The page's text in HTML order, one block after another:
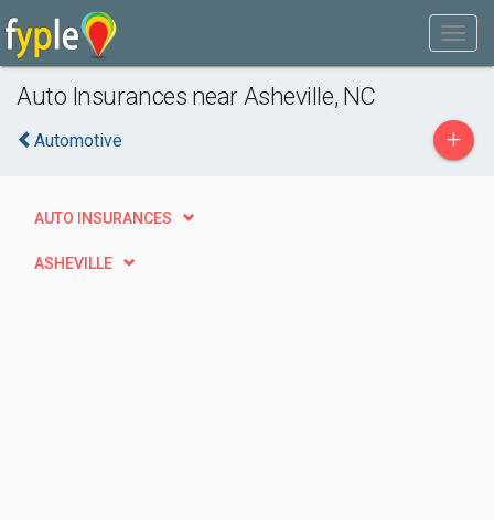
Auto Insurances near Asheville, NC
Automotive +
AUTO INSURANCES
ASHEVILLE